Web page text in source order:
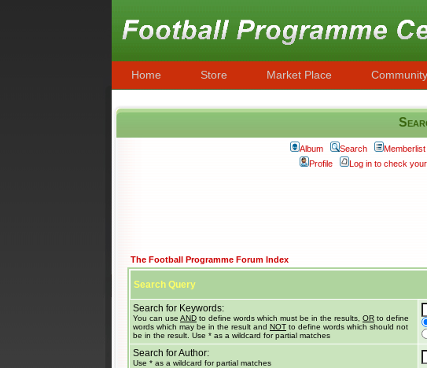
Home Store Market Place Community
Album Search Memberlist
Profile
Log in to check
The Football Programme Forum Index
Search Query
Search for Keywords:
You can use AND to define words which must be in the results, OR to define
words which may be in the result and NOT to define words which should not
be in the result. Use * as a wildcard for partial matches
Search for Author:
Use * as a wildcard for partial matches